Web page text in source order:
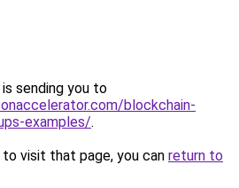
sending you to
blockchain-
examples/.
visit that page, you can return to